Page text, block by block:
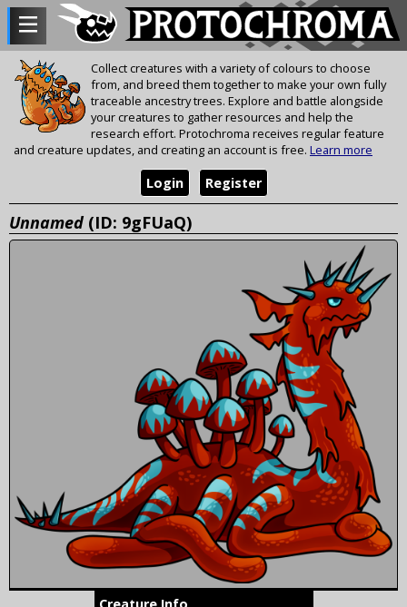
Collect creatures with a variety of colours to choose
from, and breed them together to make your own fully
traceable ancestry trees. Explore and battle alongside
your creatures to gather resources and help the
research effort. Protochroma receives regular feature
and creature updates, and creating an account is free. Learn more
Register
Login
Unnamed (ID: 9gFUaQ)